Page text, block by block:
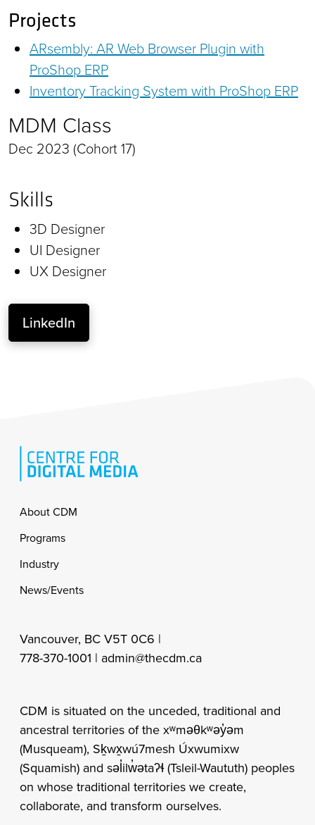
Projects
ARsembly: AR Web Browser Plugin with
ProShop ERP
Inventory Tracking System with ProShop ERP
MDM Class
Dec 2023 (Cohort 17)
Skills
3D Designer
UI Designer
UX Designer
LinkedIn
Footer
About CDM
Programs
Industry
News/Events
Vancouver, BC V5T 0C6 |
778-370-1001 | admin@thecdm.ca
CDM is situated on the unceded, traditional and
ancestral territories of the xʷməθkʷəy̓əm
(Musqueam), Sḵwx̱wú7mesh Úxwumixw
(Squamish) and səl̓ilw̓ətaʔɬ (Tsleil-Waututh) peoples
on whose traditional territories we create,
collaborate, and transform ourselves.